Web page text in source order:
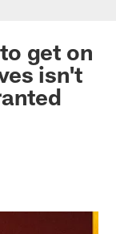
get on
isn't